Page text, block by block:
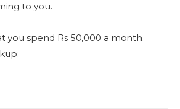
to you.
you spend Rs 50,000 a month.